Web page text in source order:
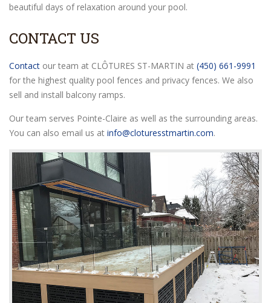
beautiful days of relaxation around your pool.
CONTACT US
Contact our team at CLÔTURES ST-MARTIN at (450) 661-9991
for the highest quality pool fences and privacy fences. We also
sell and install balcony ramps.
Our team serves Pointe-Claire as well as the surrounding areas.
You can also email us at info@cloturesstmartin.com.